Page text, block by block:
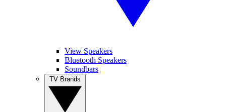
View Speakers
Bluetooth Speakers
Soundbars